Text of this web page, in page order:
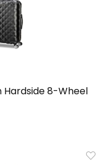
Hardside 8-Wheel